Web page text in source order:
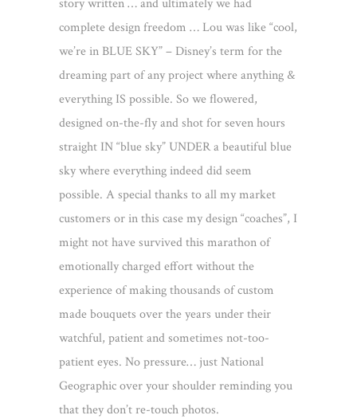
complete design freedom … Lou was like “cool,
we’re in BLUE SKY” – Disney’s term for the
dreaming part of any project where anything &
everything IS possible. So we flowered,
designed on-the-fly and shot for seven hours
straight IN “blue sky” UNDER a beautiful blue
sky where everything indeed did seem
possible. A special thanks to all my market
customers or in this case my design “coaches”, I
might not have survived this marathon of
emotionally charged effort without the
experience of making thousands of custom
made bouquets over the years under their
watchful, patient and sometimes not-too-
patient eyes. No pressure… just National
Geographic over your shoulder reminding you
that they don’t re-touch photos.